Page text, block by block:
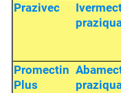
Prazivec
Promectin
Plus